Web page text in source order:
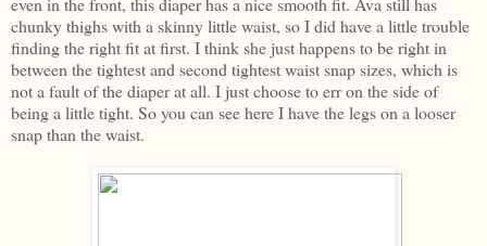
chunky thighs with a skinny little waist, so I did have a little trouble
finding the right fit at first. I think she just happens to be right in
between the tightest and second tightest waist snap sizes, which is
not a fault of the diaper at all. I just choose to err on the side of
being a little tight. So you can see here I have the legs on a looser
snap than the waist.